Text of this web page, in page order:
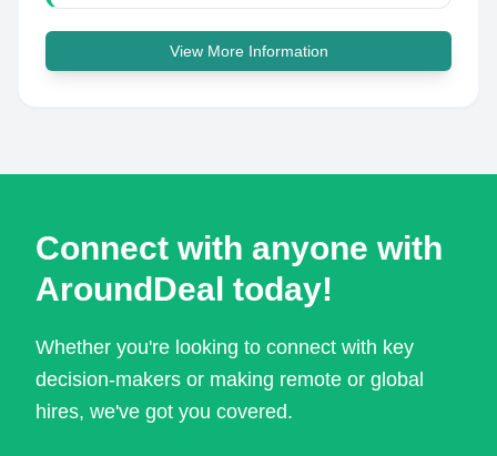
View More Information
Connect with anyone with
AroundDeal today!
Whether you're looking to connect with key
decision-makers or making remote or global
hires, we've got you covered.